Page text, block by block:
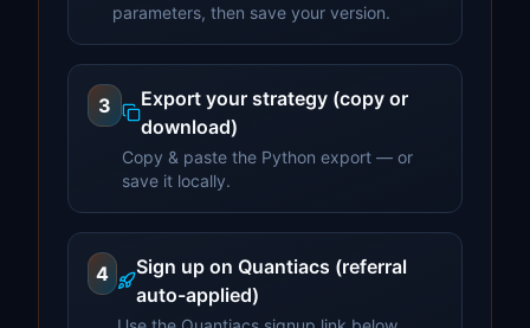
parameters, then save your version.
3
Export your strategy (copy or
download)
Copy & paste the Python export — or
save it locally.
4
Sign up on Quantiacs (referral
auto-applied)